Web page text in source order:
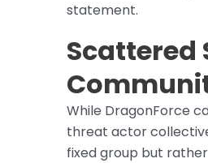
statement.
Scattered
While DragonForce
threat actor
fixed group but